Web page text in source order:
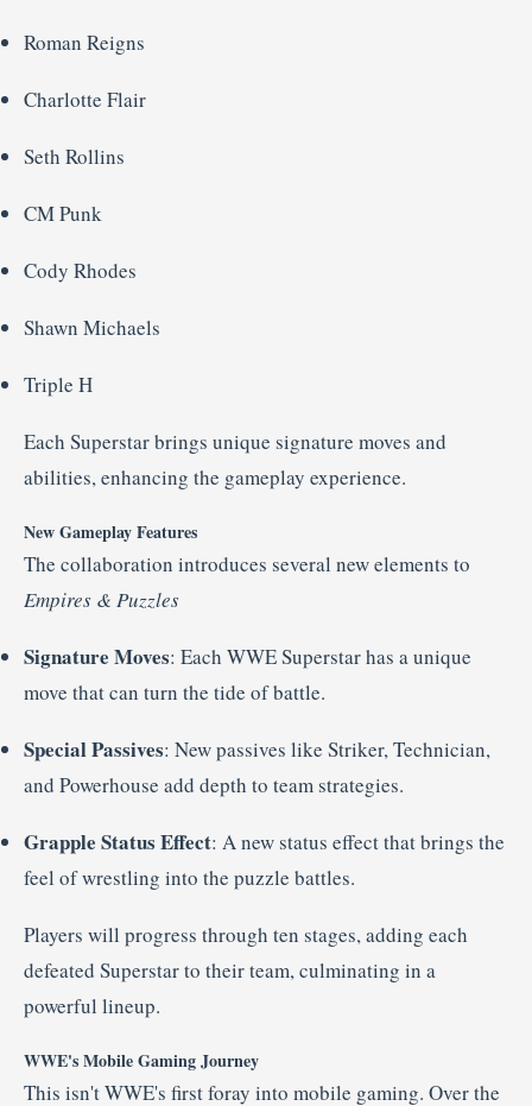
Roman Reigns
Charlotte Flair
Seth Rollins
CMPunk
Cody Rhodes
Shawn Michaels
Triple H
Each Superstarbrings unique signature moves and
abilities,enhancing the gameplay experience.
NewGameplayFeatures
The collaboration introduces several newelements to
Empires & Puzzles
Signature Moves: Each WWESuperstarhas aunique
move thatcan turn the tide ofbattle.
SpecialPassives: Newpassives like Striker,Technician,
and Powerhouse add depth to teamstrategies.
Grapple Status Effect: Anewstatus effectthatbrings the
feel ofwrestling into the puzzle battles.
Players will progress through ten stages,adding each
defeated Superstarto theirteam,culminating in a
powerful lineup.
WWE'sMobileGamingJourney
This isn'tWWE's firstforay into mobile gaming. Overthe